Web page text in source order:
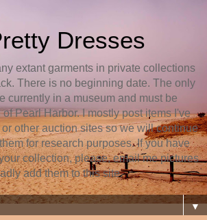
Dresses
extant garments in private collections
There is no beginning date. The only
currently in a museum and must be
Pearl Harbor. I mostly post items I've
other auction sites so we will continue
for research purposes. If you have
collection, please, email me pictures
add them to this site.
▼